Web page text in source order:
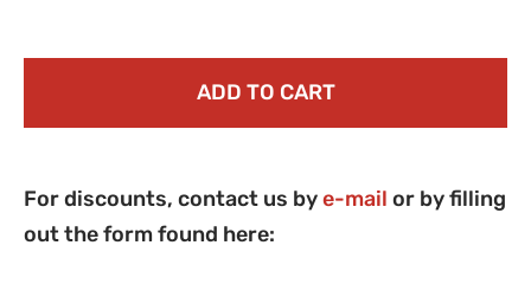
ADD TO CART
For discounts, contact us bye-mail or by filling
out the form found here: